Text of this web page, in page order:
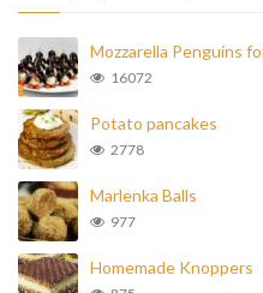
Mozzarella Penguins
16072
Potato pancakes
2778
Marlenka Balls
977
Homemade Knoppers